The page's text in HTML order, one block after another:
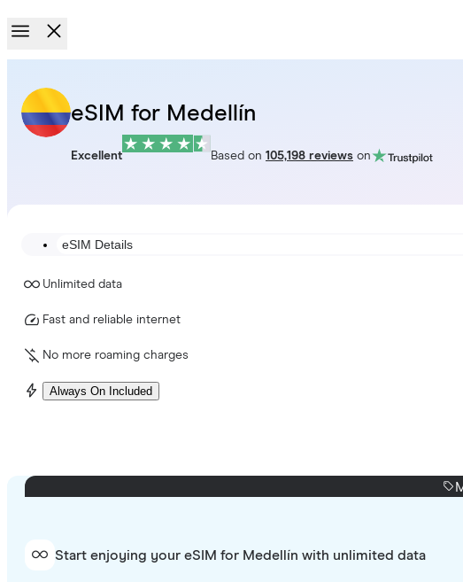
eSIM for Medellín
Excellent Based on 105,198 reviews on
eSIM Details
Unlimited data
Fast and reliable internet
No more roaming charges
Always On Included
Start enjoying your eSIM for Medellín with unlimited data